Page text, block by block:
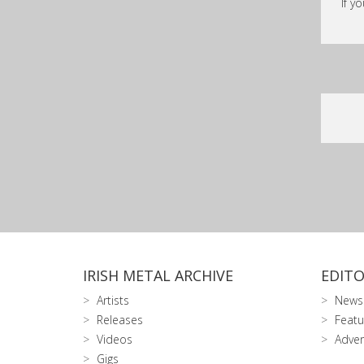
IRISH METAL ARCHIVE
Artists
Releases
Videos
Gigs
News